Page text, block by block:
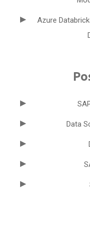
Azure
Data